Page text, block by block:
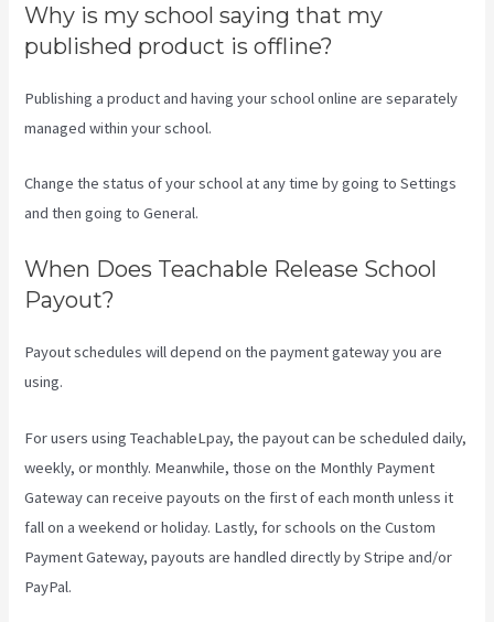
Why is my school saying that my
published product is offline?
Publishing a product and having your school online are separately
managed within your school.
Change the status of your school at any time by going to Settings
and then going to General.
When Does Teachable Release School
Payout?
Payout schedules will depend on the payment gateway you are
using.
For users using TeachableLpay, the payout can be scheduled daily,
weekly, or monthly. Meanwhile, those on the Monthly Payment
Gateway can receive payouts on the first of each month unless it
fall on a weekend or holiday. Lastly, for schools on the Custom
Payment Gateway, payouts are handled directly by Stripe and/or
PayPal.